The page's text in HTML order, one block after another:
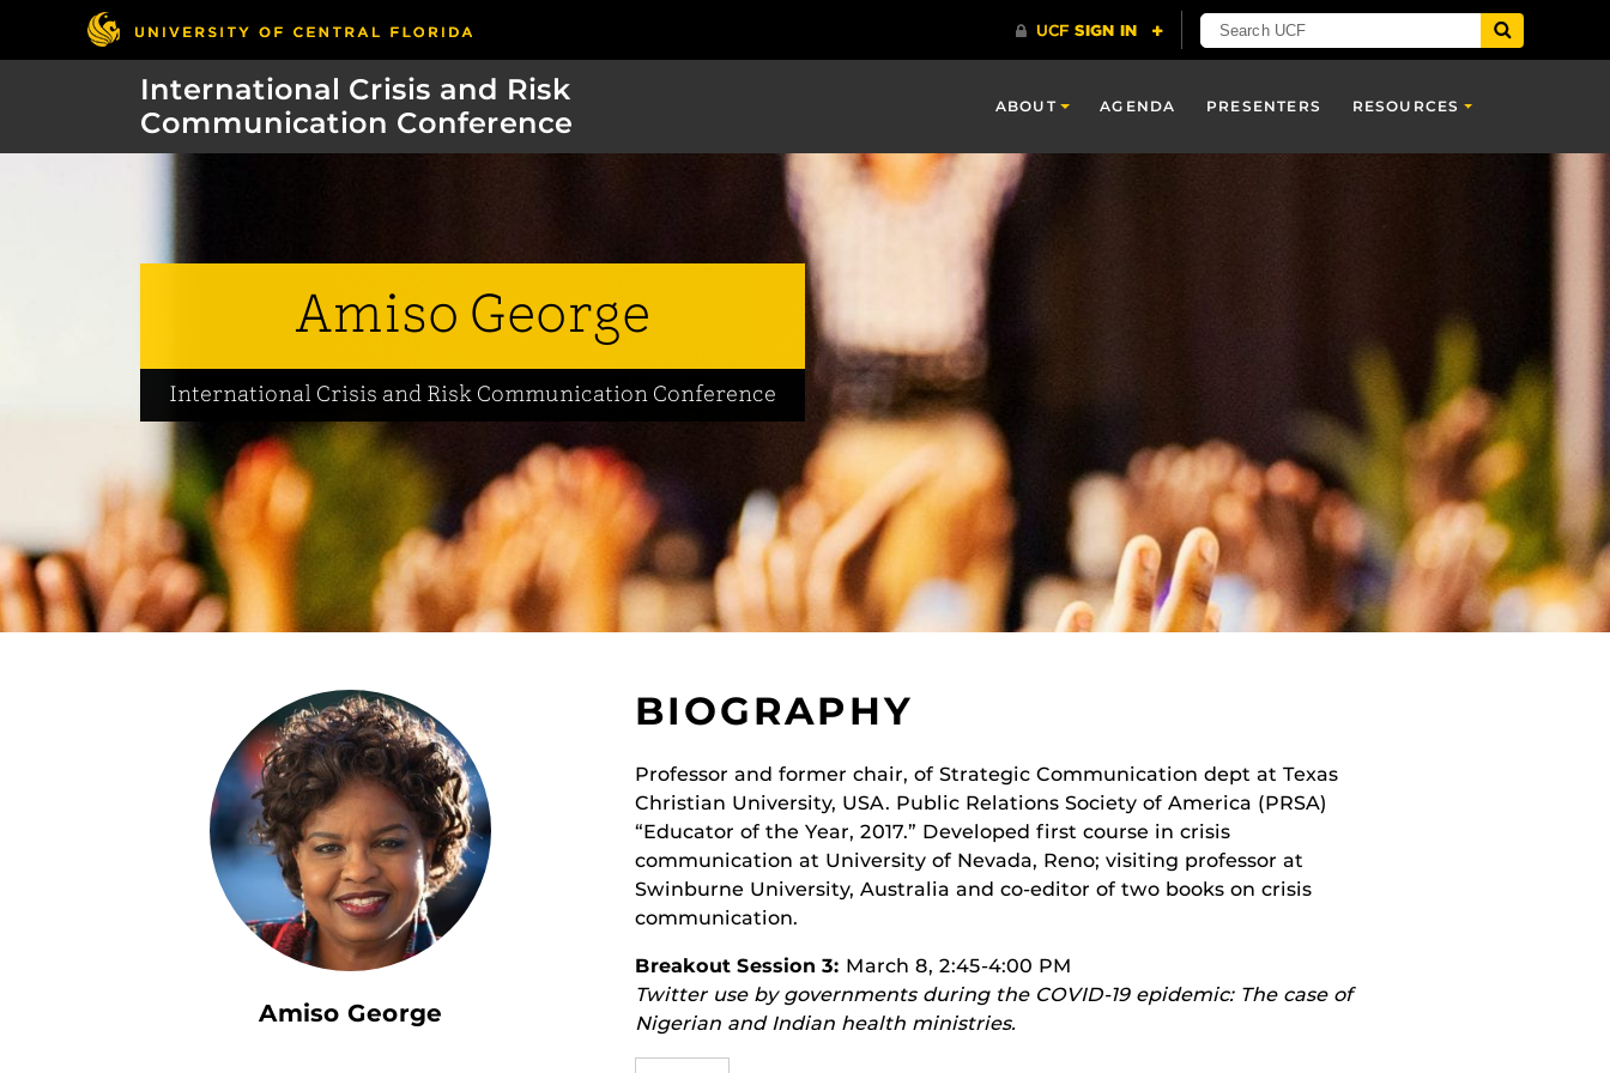
International Crisis and Risk
Communication Conference
ABOUT AGENDA PRESENTERS RESOURCES
Amiso George
International Crisis and Risk Communication Conference
Amiso George
BIOGRAPHY
Professor and former chair, of Strategic Communication dept at Texas
Christian University, USA. Public Relations Society of America (PRSA)
“Educator of the Year, 2017.” Developed first course in crisis
communication at University of Nevada, Reno; visiting professor at
Swinburne University, Australia and co-editor of two books on crisis
communication.
Breakout Session 3: March 8, 2:45-4:00 PM
Twitter use by governments during the COVID-19 epidemic: The case of
Nigerian and Indian health ministries.